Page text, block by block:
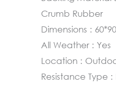
Crumb Rubber
Dimensions :
All Weather : Yes
Location :
Resistance Type